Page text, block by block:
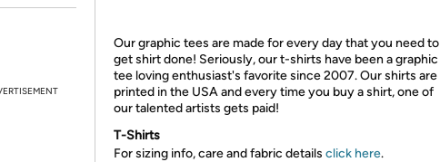
Our graphic tees are made for every day that you need to
get shirt done! Seriously, our t-shirts have been a graphic
tee loving enthusiast's favorite since 2007. Our shirts are
printed in the USA and every time you buy a shirt, one of
our talented artists gets paid!
T-Shirts
For sizing info, care and fabric details click here.